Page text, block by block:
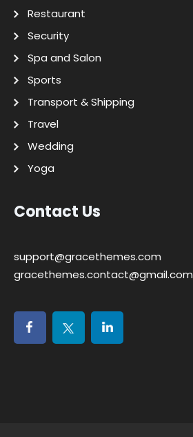
Restaurant
Security
Spa and Salon
Sports
Transport & Shipping
Travel
Wedding
Yoga
Contact Us
support@gracethemes.com
gracethemes.contact@gmail.com